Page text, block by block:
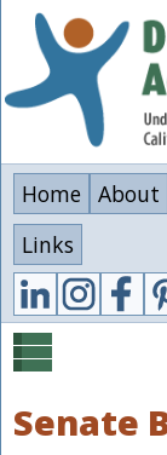
Skip
content
Home About
Links
Senate